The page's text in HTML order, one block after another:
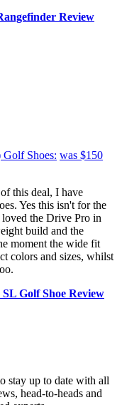
Review
Shoes: was $150
this deal, I have
Yes this isn't for the
the Drive Pro in
build and the
moment the wide fit
colors and sizes, whilst
Golf Shoe Review
stay up to date with all
head-to-heads and